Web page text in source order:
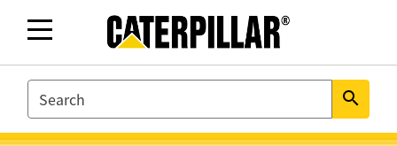
SEARCH search